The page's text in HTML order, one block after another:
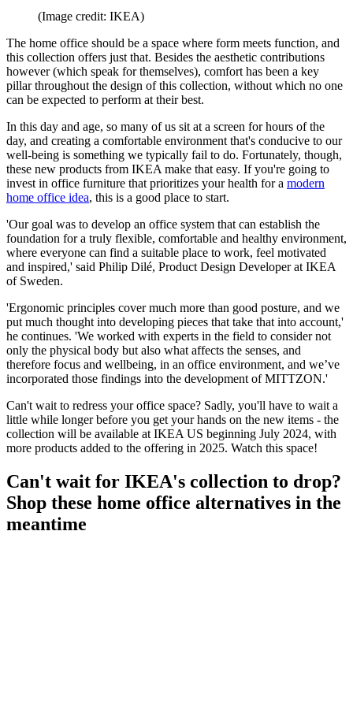
(Image credit: IKEA)
The home office should be a space where form meets function, and
this collection offers just that. Besides the aesthetic contributions
however (which speak for themselves), comfort has been a key
pillar throughout the design of this collection, without which no one
can be expected to perform at their best.
In this day and age, so many of us sit at a screen for hours of the
day, and creating a comfortable environment that's conducive to our
well-being is something we typically fail to do. Fortunately, though,
these new products from IKEA make that easy. If you're going to
invest in office furniture that prioritizes your health for a modern
home office idea, this is a good place to start.
'Our goal was to develop an office system that can establish the
foundation for a truly flexible, comfortable and healthy environment,
where everyone can find a suitable place to work, feel motivated
and inspired,' said Philip Dilé, Product Design Developer at IKEA
of Sweden.
'Ergonomic principles cover much more than good posture, and we
put much thought into developing pieces that take that into account,'
he continues. 'We worked with experts in the field to consider not
only the physical body but also what affects the senses, and
therefore focus and wellbeing, in an office environment, and we’ve
incorporated those findings into the development of MITTZON.'
Can't wait to redress your office space? Sadly, you'll have to wait a
little while longer before you get your hands on the new items - the
collection will be available at IKEA US beginning July 2024, with
more products added to the offering in 2025. Watch this space!
Can't wait for IKEA's collection to drop?
Shop these home office alternatives in the
meantime